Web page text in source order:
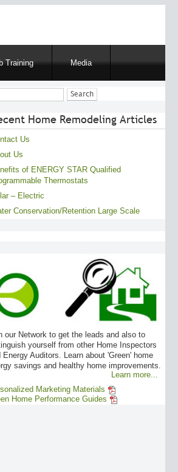
Training Media
Home Remodeling Articles
Us
Us
of ENERGY STAR Qualified
Thermostats
– Electric
Conservation/Retention Large Scale
our Network to get the leads and also to
yourself from other Home Inspectors
Energy Auditors. Learn about 'Green' home
savings and healthy home improvements.
Learn more...
Marketing Materials
Home Performance Guides